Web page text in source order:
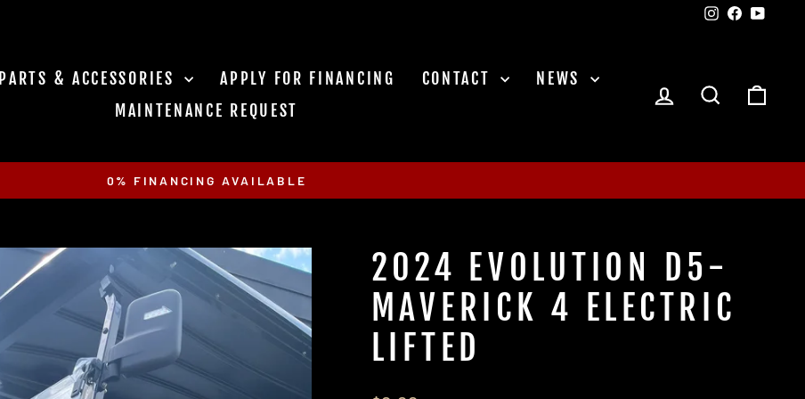
Instagram
Facebook
PARTS & ACCESSORIES APPLY FOR FINANCING CONTACT
NEWS
MAINTENANCE REQUEST
LOG IN SEARCH
Pause
0% FINANCING AVAILABLE
2024 EVOLUTION D5-
MAVERICK 4 ELECTRIC
LIFTED